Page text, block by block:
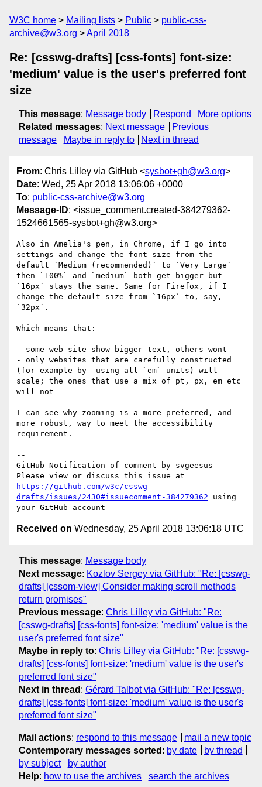
W3C home Mailing lists Public
public-css-
archive@w3.org
April 2018
Re: [csswg-drafts] [css-fonts] font-size:
'medium' value is the user's preferred font
size
This message: Message body Respond
More options
Related messages: Next message
Previous
message
Maybe in reply to Next in thread
From: Chris Lilley via GitHub <sysbot+gh@w3.org>
Date: Wed, 25 Apr 2018 13:06:06 +0000
To: public-css-archive@w3.org
Message-ID: <issue_comment.created-384279362-
1524661565-sysbot+gh@w3.org>
Also in Amelia's pen, in Chrome, if I go into
settings and change the font size from the
default `Medium (recommended)` to `Very Large`
then `100%` and `medium` both get bigger but
`16px` stays the same. Same for Firefox, if I
change the default size from `16px` to, say,
`32px`.
Which means that:
- some web site show bigger text, others wont
- only websites that are carefully constructed
(for example by  using all `em` units) will
scale; the ones that use a mix of pt, px, em etc
will not
I can see why zooming is a more preferred, and
more robust, way to meet the accessibility
requirement.
--
GitHub Notification of comment by svgeesus
https://github.com/w3c/csswg-
drafts/issues/2430#issuecomment-384279362 using
Received on Wednesday, 25 April 2018 13:06:18 UTC
This message: Message body
Next message: Kozlov Sergey via GitHub: "Re: [csswg-
drafts] [cssom-view] Consider making scroll methods
return promises"
Previous message: Chris Lilley via GitHub: "Re:
[csswg-drafts] [css-fonts] font-size: 'medium' value is the
user's preferred font size"
Maybe in reply to: Chris Lilley via GitHub: "Re: [csswg-
drafts] [css-fonts] font-size: 'medium' value is the user's
preferred font size"
Next in thread : Gérard Talbot via GitHub: "Re: [csswg-
drafts] [css-fonts] font-size: 'medium' value is the user's
preferred font size"
Mail actions: respond to this message
mail a new topic
Contemporary messages sorted : by date
by thread
by subject
by author
Help: how to use the archives search the archives